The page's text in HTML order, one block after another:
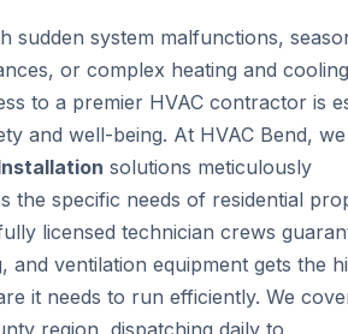
sudden system malfunctions,
or complex heating and
to a premier HVAC contractor is
and well-being. At HVAC Bend,
solutions meticulously
the specific needs of residential
licensed technician crews
and ventilation equipment gets the
it needs to run efficiently. We
region, dispatching daily to